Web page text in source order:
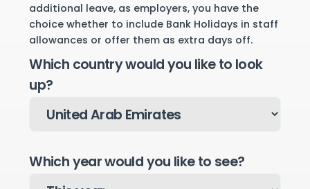
additional leave, as employers, you have the
choice whether to include Bank Holidays in staff
allowances or offer them as extra days off.
Which country would you like to look
up?
Which year would you like to see?